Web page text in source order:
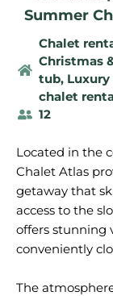
Summer
Chalet
Christmas
tub,
chalet
12
Located in the
Chalet Atlas
getaway that
access to the
offers stunning
conveniently
The